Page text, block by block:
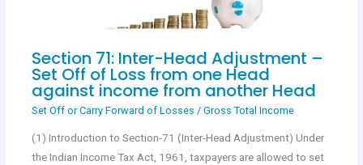
Section 71: Inter-Head Adjustment –
Set Off of Loss from one Head
against income from another Head
Set Off or Carry Forward of Losses / Gross Total Income
(1) Introduction to Section-71 (Inter-Head Adjustment) Under
the Indian Income Tax Act, 1961, taxpayers are allowed to set